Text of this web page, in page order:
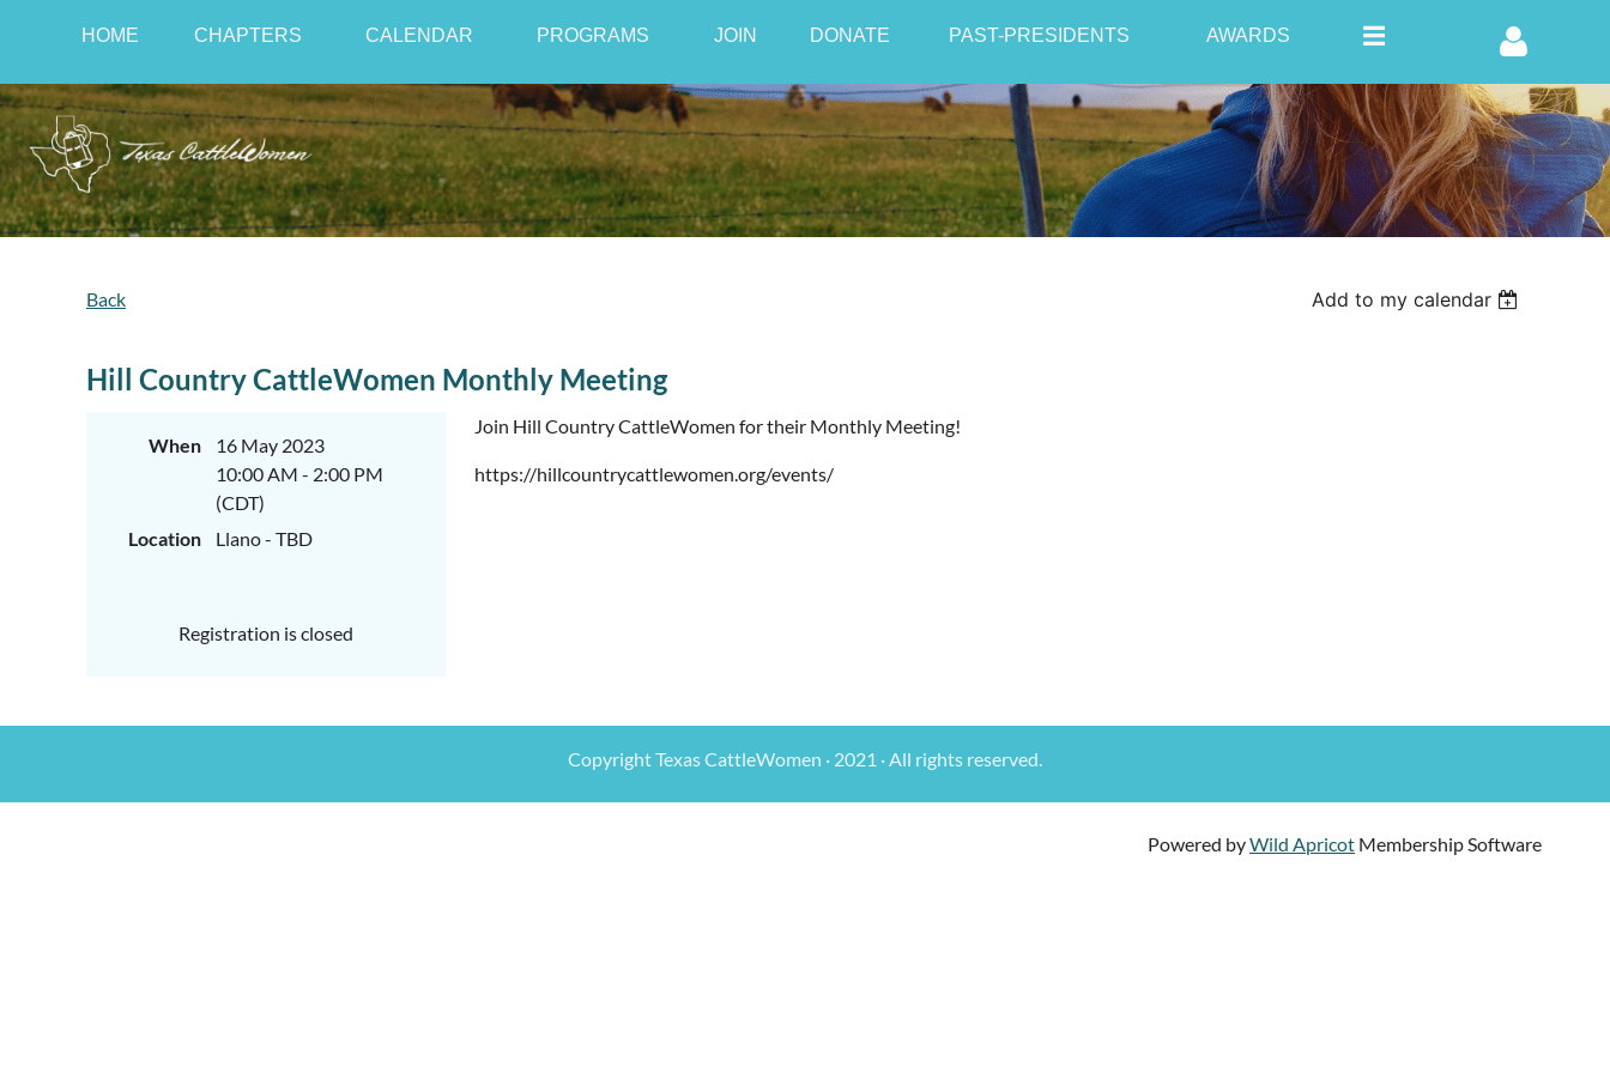
HOME CHAPTERS CALENDAR PROGRAMS JOIN DONATE PAST-PRESIDENTS AWARDS
Back Add to my calendar
Hill Country CattleWomen Monthly Meeting
When
16 May 2023
10:00 AM - 2:00 PM
(CDT)
Location
Llano - TBD
Registration is closed
Join Hill Country CattleWomen for their Monthly Meeting!
https://hillcountrycattlewomen.org/events/
Copyright Texas CattleWomen · 2021 · All rights reserved.
Powered byWild Apricot Membership Software